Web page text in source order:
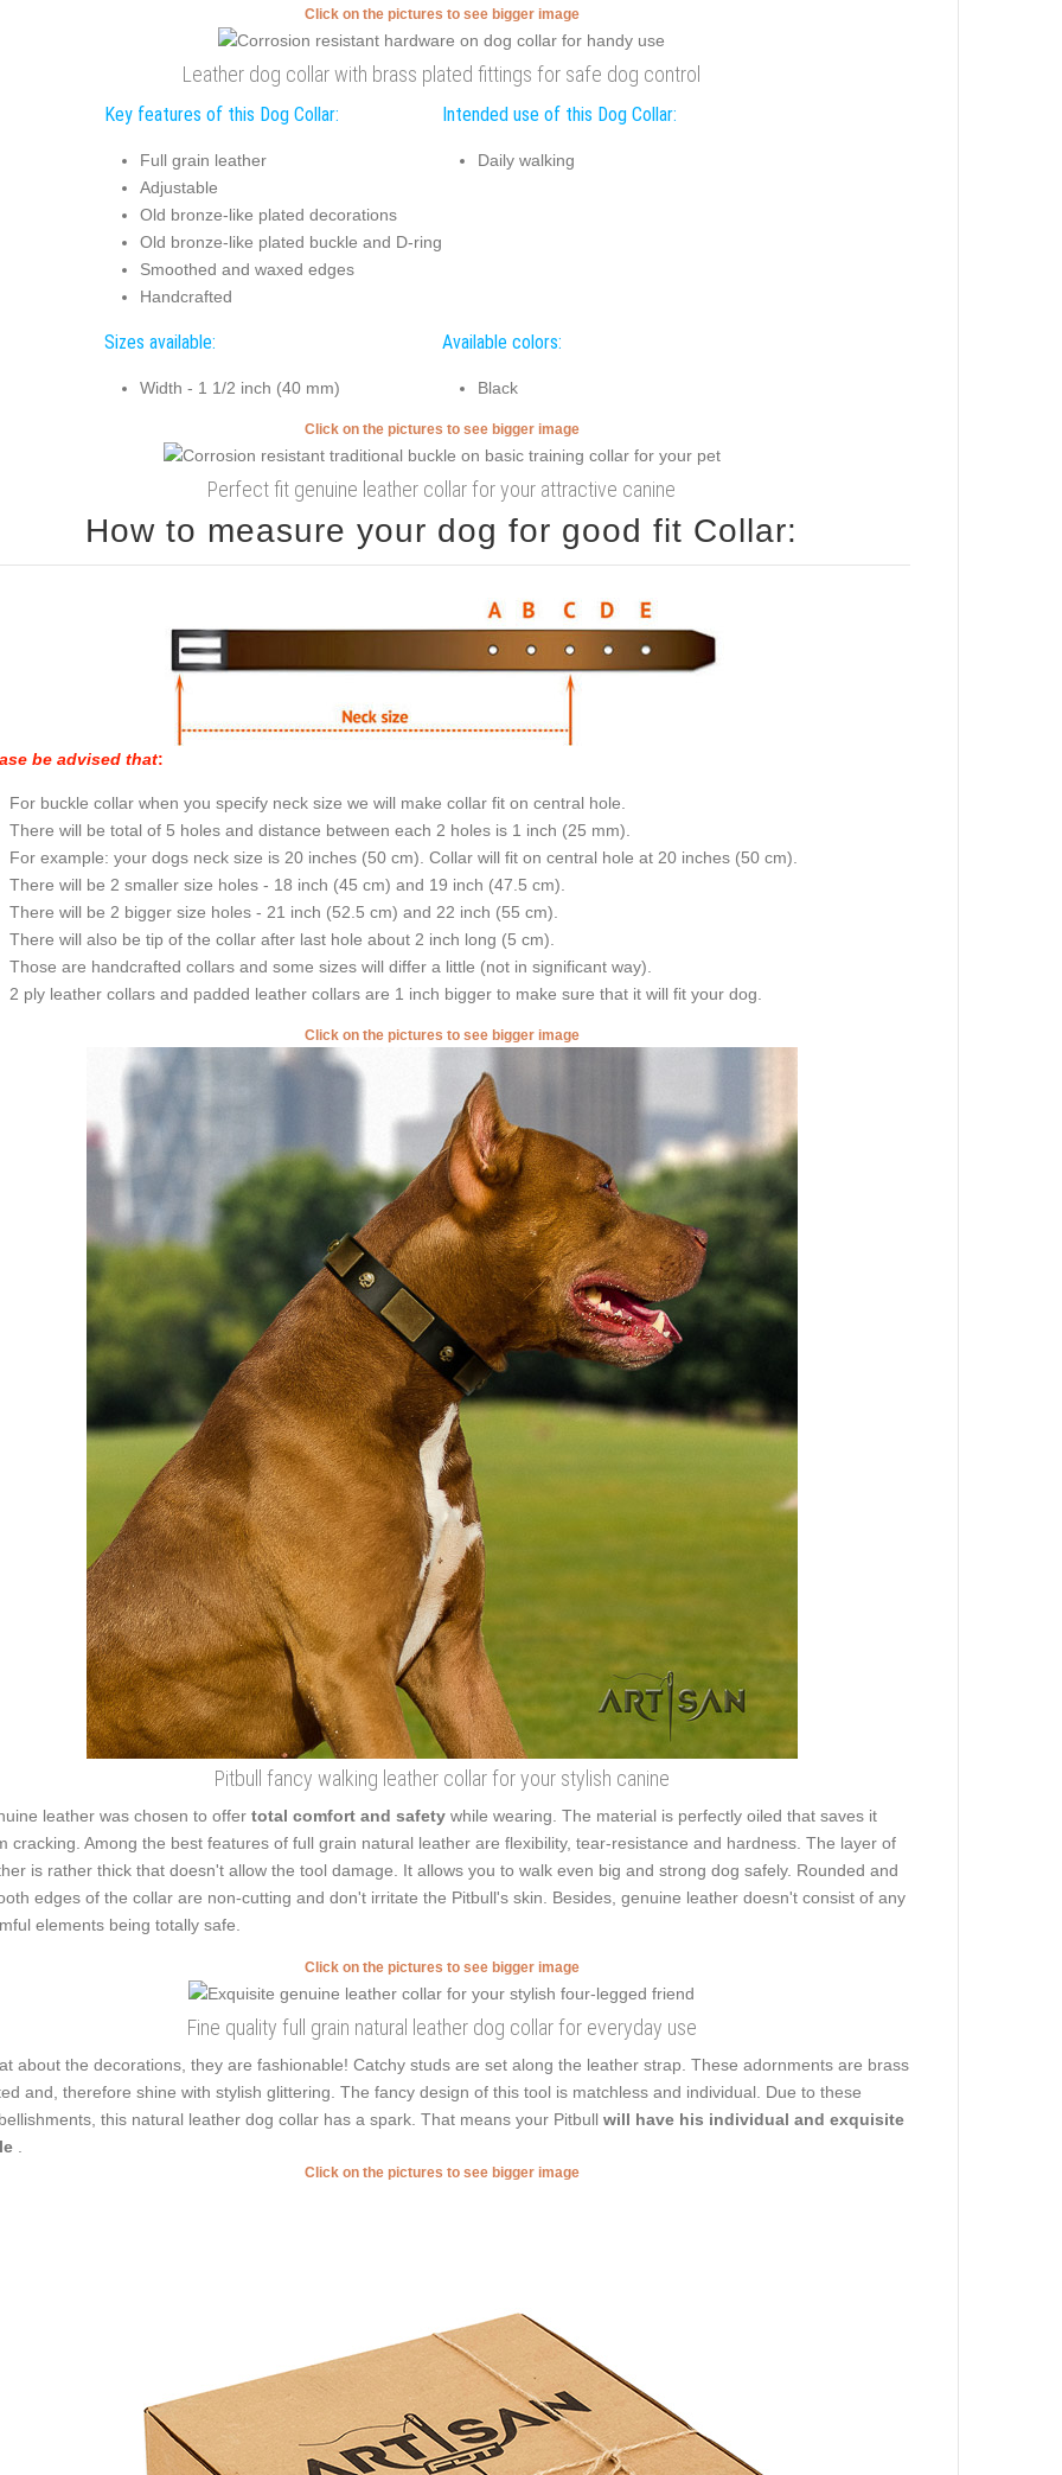
Click on the pictures to see bigger image
Leather dog collar with brass plated fittings for safe dog control
Key features of this Dog Collar:
Full grain leather
Adjustable
Old bronze-like plated decorations
Old bronze-like plated buckle and D-ring
Smoothed and waxed edges
Handcrafted
Intended use of this Dog Collar:
Daily walking
Sizes available:
Width - 1 1/2 inch (40 mm)
Available colors:
Black
Click on the pictures to see bigger image
Perfect fit genuine leather collar for your attractive canine
How to measure your dog for good fit Collar:
be advised that:
For buckle collar when you specify neck size we will make collar fit on central hole.
There will be total of 5 holes and distance between each 2 holes is 1 inch (25 mm).
For example: your dogs neck size is 20 inches (50 cm). Collar will fit on central hole at 20 inches (50 cm).
There will be 2 smaller size holes - 18 inch (45 cm) and 19 inch (47.5 cm).
There will be 2 bigger size holes - 21 inch (52.5 cm) and 22 inch (55 cm).
There will also be tip of the collar after last hole about 2 inch long (5 cm).
Those are handcrafted collars and some sizes will differ a little (not in significant way).
2 ply leather collars and padded leather collars are 1 inch bigger to make sure that it will fit your dog.
Click on the pictures to see bigger image
Pitbull fancy walking leather collar for your stylish canine
leather was chosen to offer total comfort and safety while wearing. The material is perfectly oiled that saves it
cracking. Among the best features of full grain natural leather are flexibility, tear-resistance and hardness. The layer of
is rather thick that doesn't allow the tool damage. It allows you to walk even big and strong dog safely. Rounded and
edges of the collar are non-cutting and don't irritate the Pitbull's skin. Besides, genuine leather doesn't consist of any
elements being totally safe.
Click on the pictures to see bigger image
Fine quality full grain natural leather dog collar for everyday use
about the decorations, they are fashionable! Catchy studs are set along the leather strap. These adornments are brass
and, therefore shine with stylish glittering. The fancy design of this tool is matchless and individual. Due to these
this natural leather dog collar has a spark. That means your Pitbull will have his individual and exquisite
Click on the pictures to see bigger image